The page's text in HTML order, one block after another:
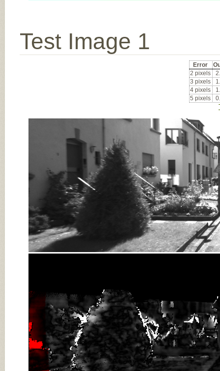
Test Image 1
Error
2 pixels
3 pixels
4 pixels
5 pixels